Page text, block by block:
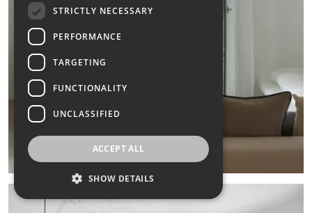
STRICTLY NECESSARY
PERFORMANCE
TARGETING
FUNCTIONALITY
UNCLASSIFIED
ACCEPT ALL
SHOW DETAILS